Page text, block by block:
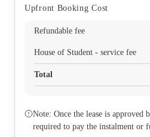
Upfront Booking Cost
Refundable fee
House of Student - service fee
Total
Note: Once the lease is
required to pay the instalment or